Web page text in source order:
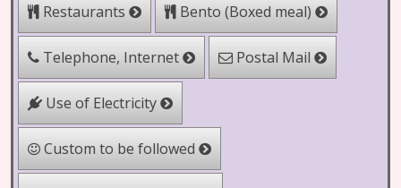
Restaurants Bento (Boxed meal)
Telephone, Internet Postal Mail
Use of Electricity
Custom to be followed